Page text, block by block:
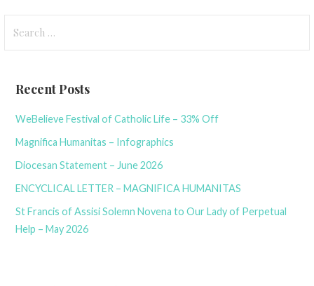
for:
Recent Posts
WeBelieve Festival of Catholic Life – 33% Off
Magnifica Humanitas – Infographics
Diocesan Statement – June 2026
ENCYCLICAL LETTER – MAGNIFICA HUMANITAS
St Francis of Assisi Solemn Novena to Our Lady of Perpetual
Help – May 2026